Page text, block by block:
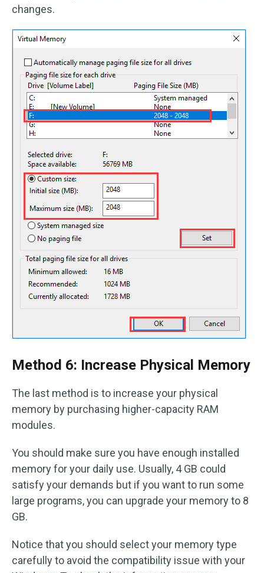
changes.
Method 6: Increase Physical Memory
The last method is to increase your physical
memory by purchasing higher-capacity RAM
modules.
You should make sure you have enough installed
memory for your daily use. Usually, 4 GB could
satisfy your demands but if you want to run some
large programs, you can upgrade your memory to 8
GB.
Notice that you should select your memory type
carefully to avoid the compatibility issue with your